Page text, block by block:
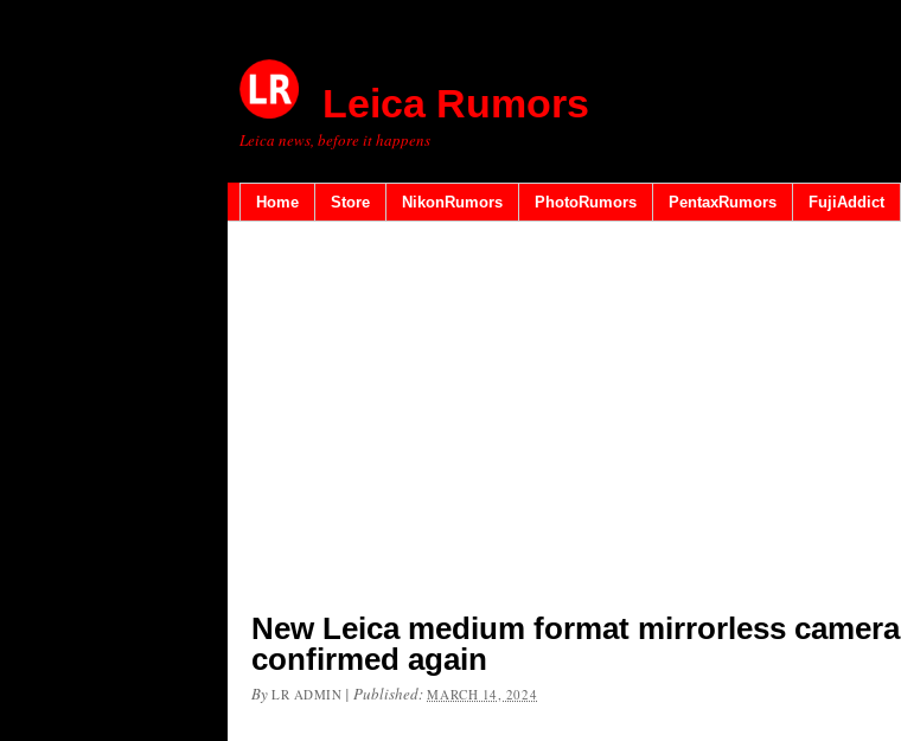
Leica Rumors
Leica news, before it happens
Home Store NikonRumors PhotoRumors PentaxRumors FujiAddict
New Leica medium format mirrorless camera
confirmed again
By LR ADMIN |Published:MARCH 14, 2024